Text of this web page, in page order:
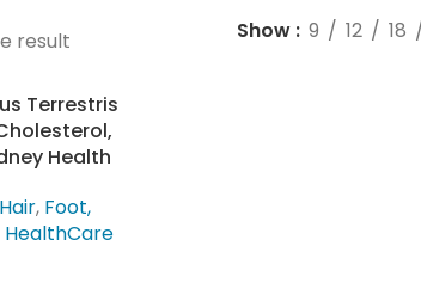
result Show 9 12 18
Terrestris
Health
, Foot,
HealthCare